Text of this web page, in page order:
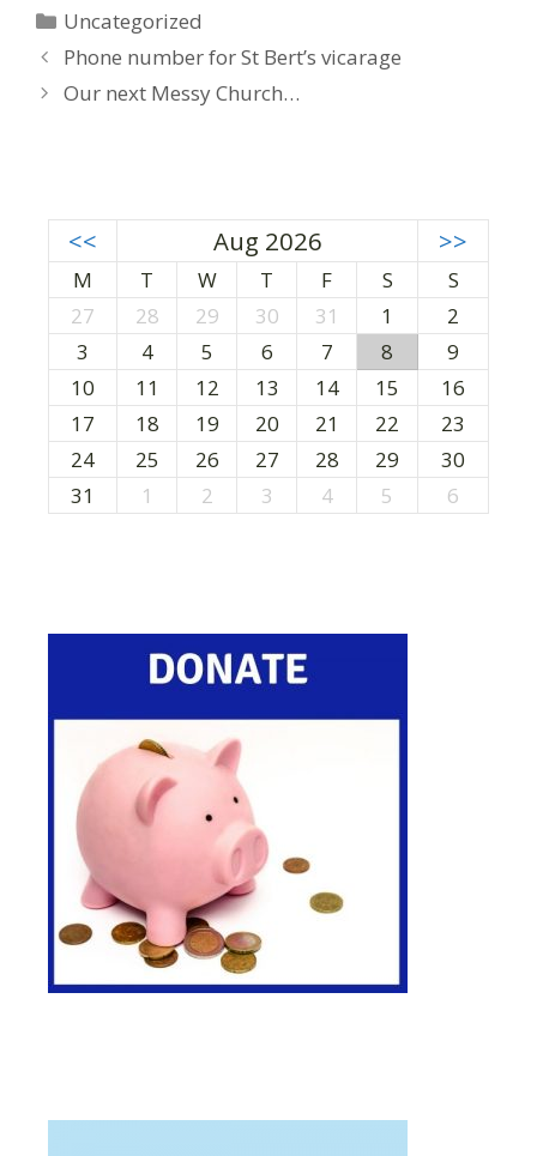
C
a
e
i
e
Uncategorized
P
o
Phone number for St Bert’s vicarage
Our next Messy Church…
<< Aug 2026 >>
M T W T F S
S
27
28 29 30 31 1
2
3
4 5 6 7 8
9
10
11 12 13 14 15
16
17
18 19 20 21 22
23
24
25 26 27 28 29
30
31
1 2 3 4 5 6